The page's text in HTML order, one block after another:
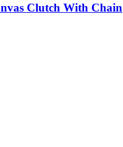
Clutch With Chain